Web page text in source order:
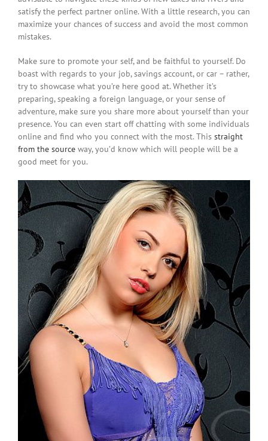
satisfy the perfect partner online. With a little research, you can
maximize your chances of success and avoid the most common
mistakes.
Make sure to promote your self, and be faithful to yourself. Do
boast with regards to your job, savings account, or car – rather,
try to showcase what you’re here good at. Whether it’s
preparing, speaking a foreign language, or your sense of
adventure, make sure you share more about yourself than your
presence. You can even start off chatting with some individuals
online and find who you connect with the most. This straight
from the source way, you’d know which will people will be a
good meet for you.